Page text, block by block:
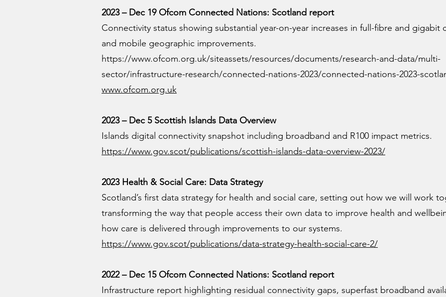
2023 – Dec 19 Ofcom Connected Nations: Scotland report
Connectivity status showing substantial year-on-year increases in full-fibre and gigabit
and mobile geographic improvements.
https://www.ofcom.org.uk/siteassets/resources/documents/research-and-data/multi-
sector/infrastructure-research/connected-nations-2023/connected-nations-2023-
www.ofcom.org.uk
2023 – Dec 5 Scottish Islands Data Overview
Islands digital connectivity snapshot including broadband and R100 impact metrics.
https://www.gov.scot/publications/scottish-islands-data-overview-2023/
2023 Health & Social Care: Data Strategy
Scotland’s first data strategy for health and social care, setting out how we will work
transforming the way that people access their own data to improve health and
how care is delivered through improvements to our systems.
https://www.gov.scot/publications/data-strategy-health-social-care-2/
2022 – Dec 15 Ofcom Connected Nations: Scotland report
Infrastructure report highlighting residual connectivity gaps, superfast broadband